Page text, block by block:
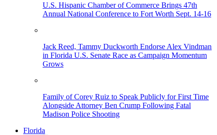
U.S. Hispanic Chamber of Commerce Brings 47th
Annual National Conference to Fort Worth Sept. 14-16
Jack Reed, Tammy Duckworth Endorse Alex Vindman
in Florida U.S. Senate Race as Campaign Momentum
Grows
Family of Corey Ruiz to Speak Publicly for First Time
Alongside Attorney Ben Crump Following Fatal
Madison Police Shooting
Florida